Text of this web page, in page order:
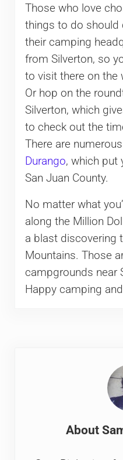
Those who love
things to do should
their camping
from Silverton, so
to visit there on the
Or hop on the
Silverton, which
to check out the
There are numerous
Durango, which put
San Juan County.
No matter what
along the Million
a blast discovering
Mountains. Those
campgrounds near
Happy camping
About